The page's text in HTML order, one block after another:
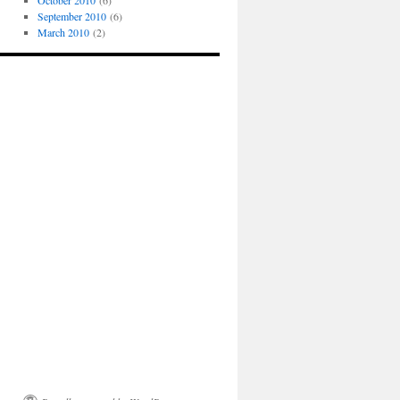
September 2010(6)
March 2010(2)